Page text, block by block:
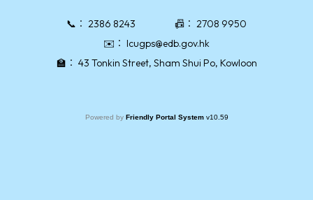
📞： 2386 8243 📠： 2708 9950
✉️： lcugps@edb.gov.hk
🏫： 43 Tonkin Street, Sham Shui Po, Kowloon
Powered by Friendly Portal System v10.59